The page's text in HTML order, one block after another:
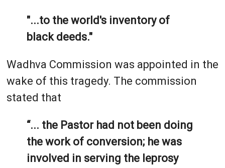
"...to the world's inventory of
black deeds."
Wadhva Commission was appointed in the
wake of this tragedy. The commission
stated that
“... the Pastor had not been doing
the work of conversion; he was
involved in serving the leprosy